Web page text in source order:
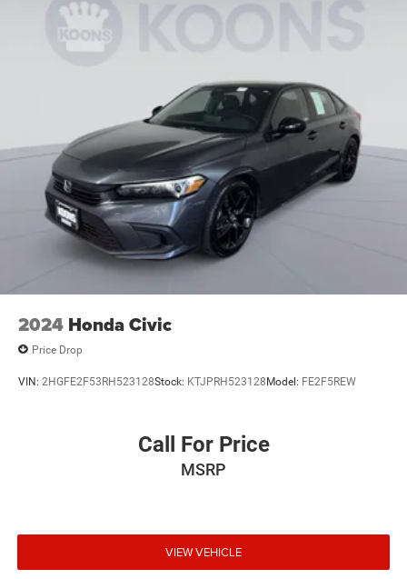
2024 Honda Civic
Price Drop
VIN: 2HGFE2F53RH523128Stock: KTJPRH523128Model: FE2F5REW
Call For Price
MSRP
VIEW VEHICLE